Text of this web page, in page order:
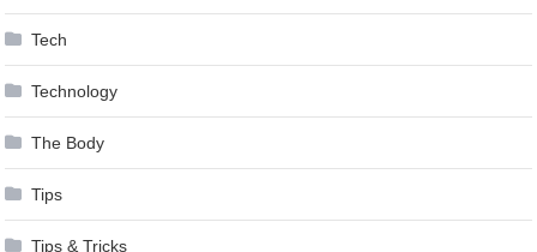
Tech
Technology
The Body
Tips
Tips & Tricks